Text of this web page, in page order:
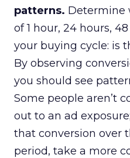
patterns. Determine
of 1 hour, 24 hours,
your buying cycle: is
By observing
you should see
Some people aren’t
out to an ad
that conversion over
period, take a more